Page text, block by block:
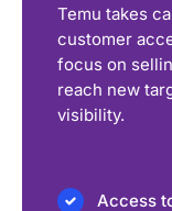
Temu takes
customer
focus on
reach new
visibility.
Access